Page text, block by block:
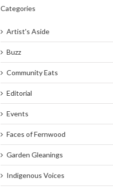
Categories
Artist's Aside
Buzz
Community Eats
Editorial
Events
Faces of Fernwood
Garden Gleanings
Indigenous Voices